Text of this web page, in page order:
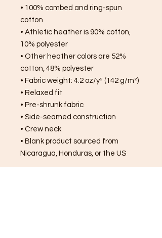
• 100% combed and ring-spun
cotton
• Athletic heather is 90% cotton,
10% polyester
• Other heather colors are 52%
cotton, 48% polyester
• Fabric weight: 4.2 oz/y² (142 g/m²)
• Relaxed fit
• Pre-shrunk fabric
• Side-seamed construction
• Crew neck
• Blank product sourced from
Nicaragua, Honduras, or the US